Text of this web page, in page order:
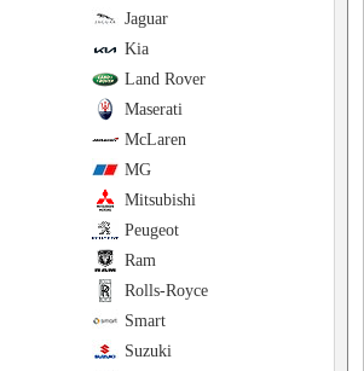
Jaguar
Kia
Land Rover
Maserati
McLaren
MG
Mitsubishi
Peugeot
Ram
Rolls-Royce
Smart
Suzuki